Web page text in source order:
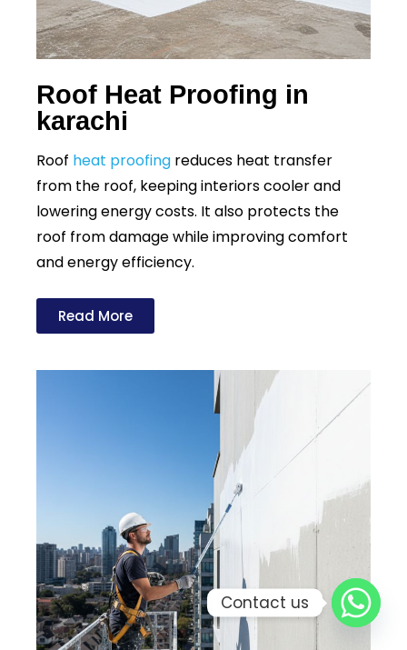
Roof Heat Proofing in
karachi
Roof heat proofing reduces heat transfer
from the roof, keeping interiors cooler and
lowering energy costs. It also protects the
roof from damage while improving comfort
and energy efficiency.
Read More
Contact us